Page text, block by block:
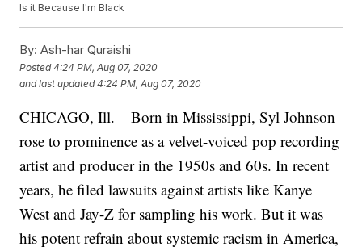
Is it Because I'm Black
By: Ash-har Quraishi
Posted4:24 PM, Aug 07, 2020
and last updated 4:24 PM, Aug 07, 2020
CHICAGO, Ill. – Born in Mississippi, Syl Johnson
rose to prominence as a velvet-voiced pop recording
artist and producer in the 1950s and 60s. In recent
years, he filed lawsuits against artists like Kanye
West and Jay-Z for sampling his work. But it was
his potent refrain about systemic racism in America,